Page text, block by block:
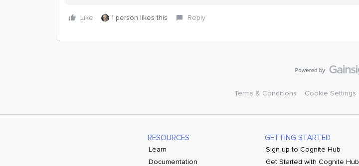
Like 1 person likes this Reply
Terms & Conditions Cookie Settings
RESOURCES
Learn
Documentation
GETTING STARTED
Sign up to Cognite Hub
Get Started with Cognite Hub